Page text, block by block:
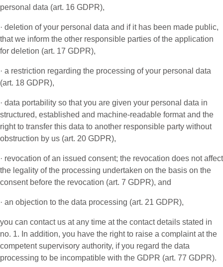
personal data (art. 16 GDPR),
· deletion of your personal data and if it has been made public,
that we inform the other responsible parties of the application
for deletion (art. 17 GDPR),
· a restriction regarding the processing of your personal data
(art. 18 GDPR),
· data portability so that you are given your personal data in
structured, established and machine-readable format and the
right to transfer this data to another responsible party without
obstruction by us (art. 20 GDPR),
· revocation of an issued consent; the revocation does not affect
the legality of the processing undertaken on the basis on the
consent before the revocation (art. 7 GDPR), and
· an objection to the data processing (art. 21 GDPR),
you can contact us at any time at the contact details stated in
no. 1. In addition, you have the right to raise a complaint at the
competent supervisory authority, if you regard the data
processing to be incompatible with the GDPR (art. 77 GDPR).